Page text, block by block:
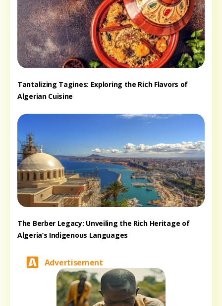
Tantalizing Tagines: Exploring the Rich Flavors of
Algerian Cuisine
The Berber Legacy: Unveiling the Rich Heritage of
Algeria’s Indigenous Languages
Advertisement